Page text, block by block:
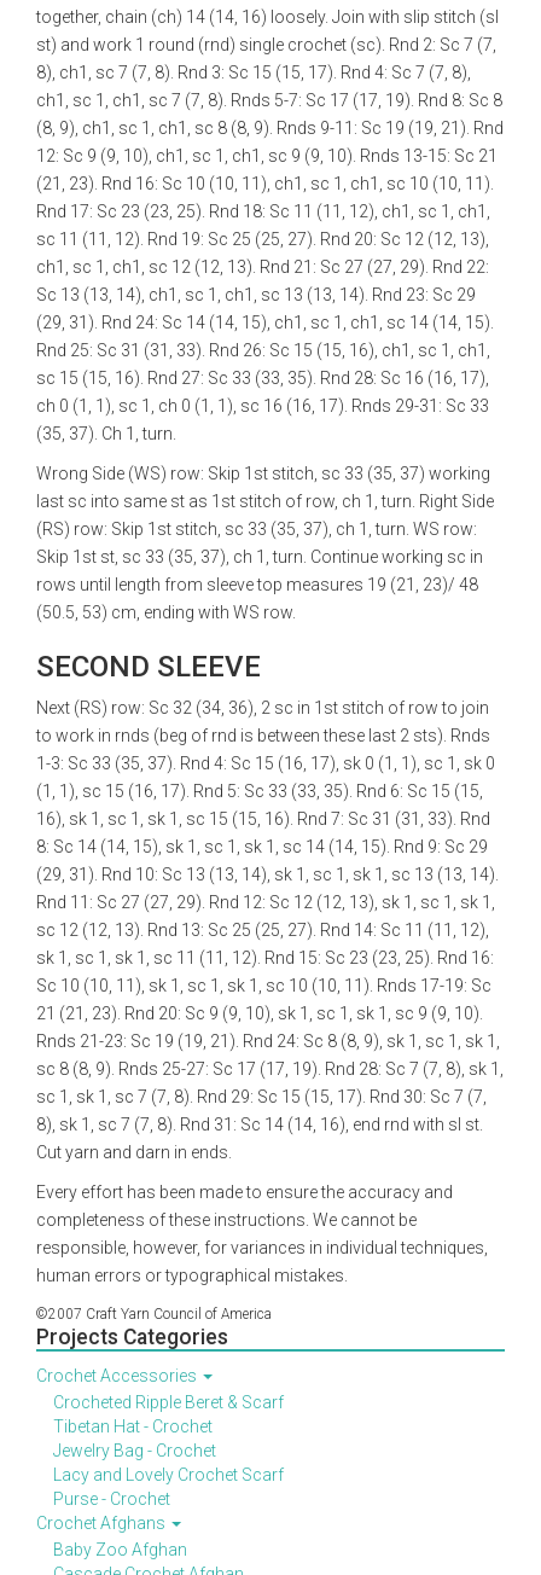
together, chain (ch) 14 (14, 16) loosely. Join with slip stitch (sl
st) and work 1 round (rnd) single crochet (sc). Rnd 2: Sc 7 (7,
8), ch1, sc 7 (7, 8). Rnd 3: Sc 15 (15, 17). Rnd 4: Sc 7 (7, 8),
ch1, sc 1, ch1, sc 7 (7, 8). Rnds 5-7: Sc 17 (17, 19). Rnd 8: Sc 8
(8, 9), ch1, sc 1, ch1, sc 8 (8, 9). Rnds 9-11: Sc 19 (19, 21). Rnd
12: Sc 9 (9, 10), ch1, sc 1, ch1, sc 9 (9, 10). Rnds 13-15: Sc 21
(21, 23). Rnd 16: Sc 10 (10, 11), ch1, sc 1, ch1, sc 10 (10, 11).
Rnd 17: Sc 23 (23, 25). Rnd 18: Sc 11 (11, 12), ch1, sc 1, ch1,
sc 11 (11, 12). Rnd 19: Sc 25 (25, 27). Rnd 20: Sc 12 (12, 13),
ch1, sc 1, ch1, sc 12 (12, 13). Rnd 21: Sc 27 (27, 29). Rnd 22:
Sc 13 (13, 14), ch1, sc 1, ch1, sc 13 (13, 14). Rnd 23: Sc 29
(29, 31). Rnd 24: Sc 14 (14, 15), ch1, sc 1, ch1, sc 14 (14, 15).
Rnd 25: Sc 31 (31, 33). Rnd 26: Sc 15 (15, 16), ch1, sc 1, ch1,
sc 15 (15, 16). Rnd 27: Sc 33 (33, 35). Rnd 28: Sc 16 (16, 17),
ch 0 (1, 1), sc 1, ch 0 (1, 1), sc 16 (16, 17). Rnds 29-31: Sc 33
(35, 37). Ch 1, turn.
Wrong Side (WS) row: Skip 1st stitch, sc 33 (35, 37) working
last sc into same st as 1st stitch of row, ch 1, turn. Right Side
(RS) row: Skip 1st stitch, sc 33 (35, 37), ch 1, turn. WS row:
Skip 1st st, sc 33 (35, 37), ch 1, turn. Continue working sc in
rows until length from sleeve top measures 19 (21, 23)/ 48
(50.5, 53) cm, ending with WS row.
SECOND SLEEVE
Next (RS) row: Sc 32 (34, 36), 2 sc in 1st stitch of row to join
to work in rnds (beg of rnd is between these last 2 sts). Rnds
1-3: Sc 33 (35, 37). Rnd 4: Sc 15 (16, 17), sk 0 (1, 1), sc 1, sk 0
(1, 1), sc 15 (16, 17). Rnd 5: Sc 33 (33, 35). Rnd 6: Sc 15 (15,
16), sk 1, sc 1, sk 1, sc 15 (15, 16). Rnd 7: Sc 31 (31, 33). Rnd
8: Sc 14 (14, 15), sk 1, sc 1, sk 1, sc 14 (14, 15). Rnd 9: Sc 29
(29, 31). Rnd 10: Sc 13 (13, 14), sk 1, sc 1, sk 1, sc 13 (13, 14).
Rnd 11: Sc 27 (27, 29). Rnd 12: Sc 12 (12, 13), sk 1, sc 1, sk 1,
sc 12 (12, 13). Rnd 13: Sc 25 (25, 27). Rnd 14: Sc 11 (11, 12),
sk 1, sc 1, sk 1, sc 11 (11, 12). Rnd 15: Sc 23 (23, 25). Rnd 16:
Sc 10 (10, 11), sk 1, sc 1, sk 1, sc 10 (10, 11). Rnds 17-19: Sc
21 (21, 23). Rnd 20: Sc 9 (9, 10), sk 1, sc 1, sk 1, sc 9 (9, 10).
Rnds 21-23: Sc 19 (19, 21). Rnd 24: Sc 8 (8, 9), sk 1, sc 1, sk 1,
sc 8 (8, 9). Rnds 25-27: Sc 17 (17, 19). Rnd 28: Sc 7 (7, 8), sk 1,
sc 1, sk 1, sc 7 (7, 8). Rnd 29: Sc 15 (15, 17). Rnd 30: Sc 7 (7,
8), sk 1, sc 7 (7, 8). Rnd 31: Sc 14 (14, 16), end rnd with sl st.
Cut yarn and darn in ends.
Every effort has been made to ensure the accuracy and
completeness of these instructions. We cannot be
responsible, however, for variances in individual techniques,
human errors or typographical mistakes.
©2007 Craft Yarn Council of America
Projects Categories
Crochet Accessories
Crocheted Ripple Beret & Scarf
Tibetan Hat - Crochet
Jewelry Bag - Crochet
Lacy and Lovely Crochet Scarf
Purse - Crochet
Crochet Afghans
Baby Zoo Afghan